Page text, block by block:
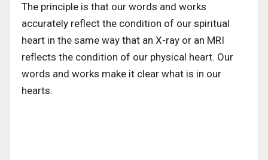
The principle is that our words and works
accurately reflect the condition of our spiritual
heart in the same way that an X-ray or an MRI
reflects the condition of our physical heart. Our
words and works make it clear what is in our
hearts.